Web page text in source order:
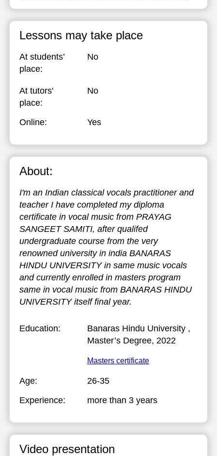
Lessons may take place
At students’
place:
No
At tutors'
place:
No
Online: Yes
About:
I'm an Indian classical vocals practitioner and
teacher I have completed my diploma
certificate in vocal music from PRAYAG
SANGEET SAMITI, after qualifed
undergraduate course from the very
renowned university in india BANARAS
HINDU UNIVERSITY in same music vocals
and currently enrolled in masters program
same in vocal music from BANARAS HINDU
UNIVERSITY itself final year.
Education: Banaras Hindu University ,
Master’s Degree, 2022
Masters certificate
Age:
26-35
Experience:
more than 3 years
Video presentation